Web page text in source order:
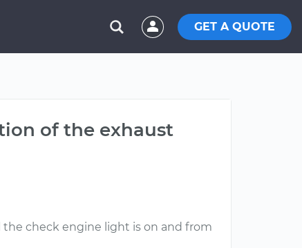
GET A QUOTE
of the exhaust
check engine light is on and from